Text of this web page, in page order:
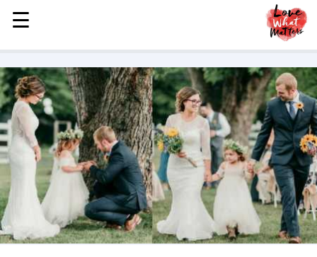
MENU
STORIES
KINDNESS
LOVE
FAMILY
CHILDREN
HEALTH & WELLNESS
TRAUMA HEALING
GRIEF
☰
☰